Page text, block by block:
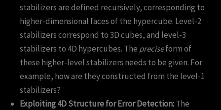
stabilizers are defined recursively, corresponding to
higher-dimensional faces of the hypercube. Level-2
stabilizers correspond to 3D cubes, and level-3
stabilizers to 4D hypercubes. The preciseform of
these higher-level stabilizers needs to be given. For
example, how are they constructed from the level-1
stabilizers?
Exploiting 4D Structure for Error Detection:The